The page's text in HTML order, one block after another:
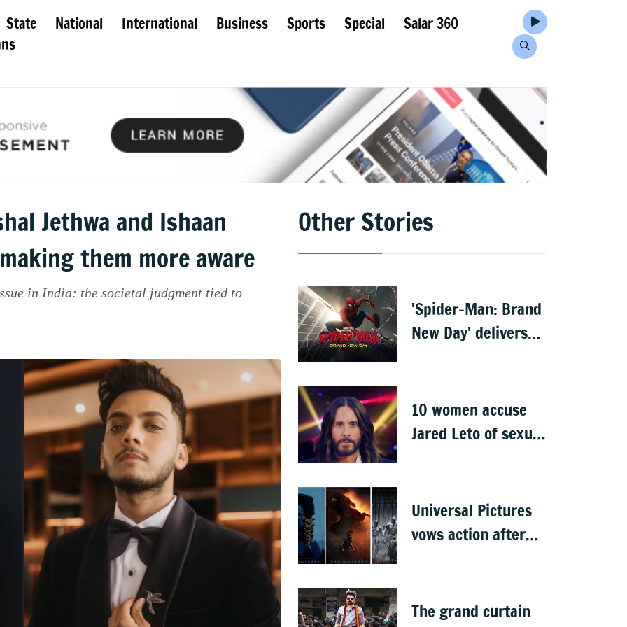
State National International Business Sports Special
Salar 360
Jethwa and Ishaan
them more aware
in India: the societal judgment tied to
Other Stories
'Spider-Man: Brand
New Day' delivers
opening
10 women accuse
Jared Leto of sexual
Universal Pictures
vows action after
The grand curtain